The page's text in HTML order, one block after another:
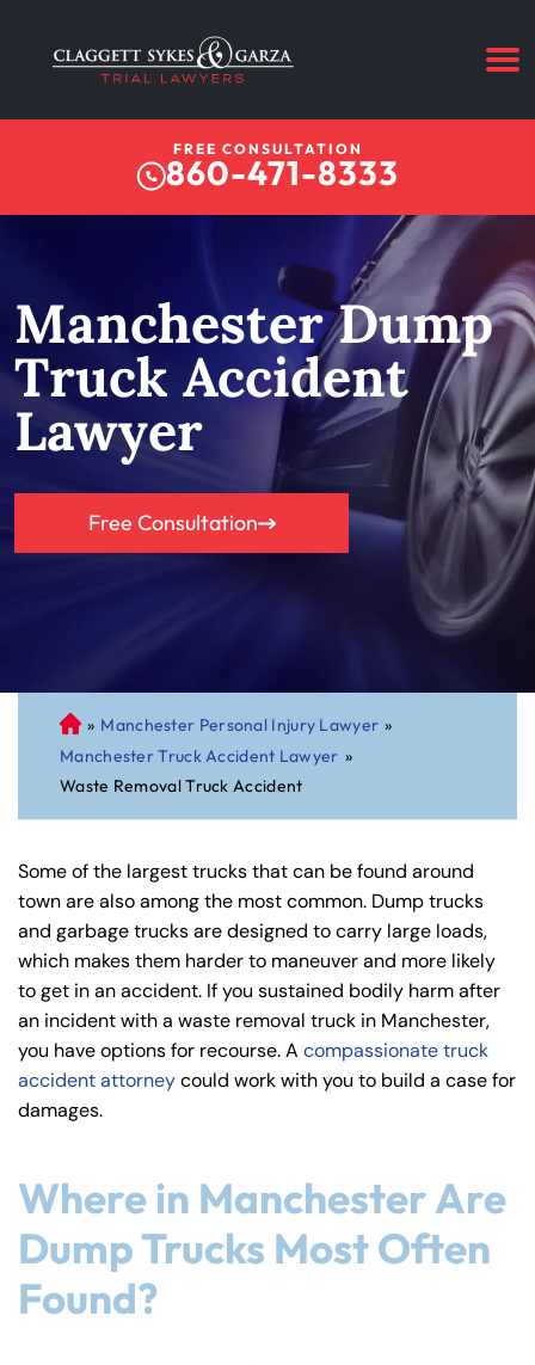
FREE CONSULTATION
860-471-8333
Manchester Dump
Truck Accident
Lawyer
Free Consultation
C
on
ne
cti
t
Pe
rs
on
al
Inj
ur
y
La
» Manchester Personal Injury Lawyer »
Manchester Truck Accident Lawyer »
Waste Removal Truck Accident
Some of the largest trucks that can be found around
town are also among the most common. Dump trucks
and garbage trucks are designed to carry large loads,
which makes them harder to maneuver and more likely
to get in an accident. If you sustained bodily harm after
an incident with a waste removal truck in Manchester,
you have options for recourse. A compassionate truck
accident attorneycould work with you to build a case for
damages.
Where in Manchester Are
Dump Trucks Most Often
Found?